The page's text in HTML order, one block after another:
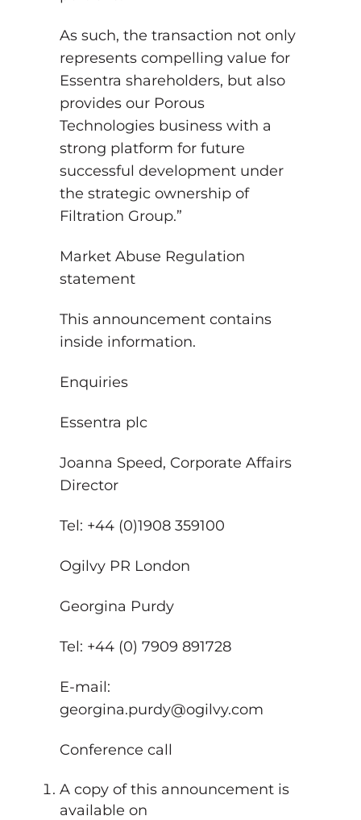
As such, the transaction not only
represents compelling value for
Essentra shareholders, but also
provides our Porous
Technologies business with a
strong platform for future
successful development under
the strategic ownership of
Filtration Group.”
Market Abuse Regulation
statement
This announcement contains
inside information.
Enquiries
Essentra plc
Joanna Speed, Corporate Affairs
Director
Tel: +44 (0)1908 359100
Ogilvy PR London
Georgina Purdy
Tel: +44 (0) 7909 891728
E-mail:
georgina.purdy@ogilvy.com
Conference call
A copy of this announcement is
available on